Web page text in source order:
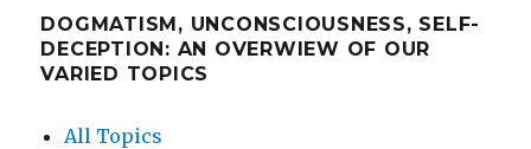
DOGMATISM, UNCONSCIOUSNESS, SELF-
DECEPTION: AN OVERWIEW OF OUR
VARIED TOPICS
All Topics